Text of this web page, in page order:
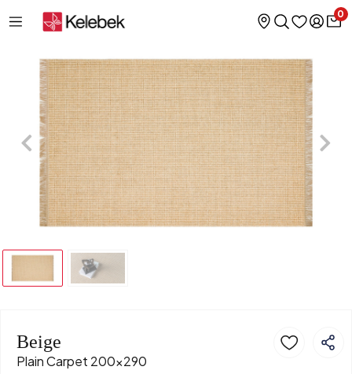
0
Beige
Plain Carpet 200x290